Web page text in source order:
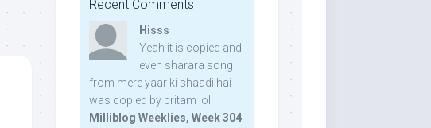
Recent Comments
Hisss
Yeah it is copied and
even sharara song
from mere yaar ki shaadi hai
was copied by pritam lol:
Milliblog Weeklies, Week 304